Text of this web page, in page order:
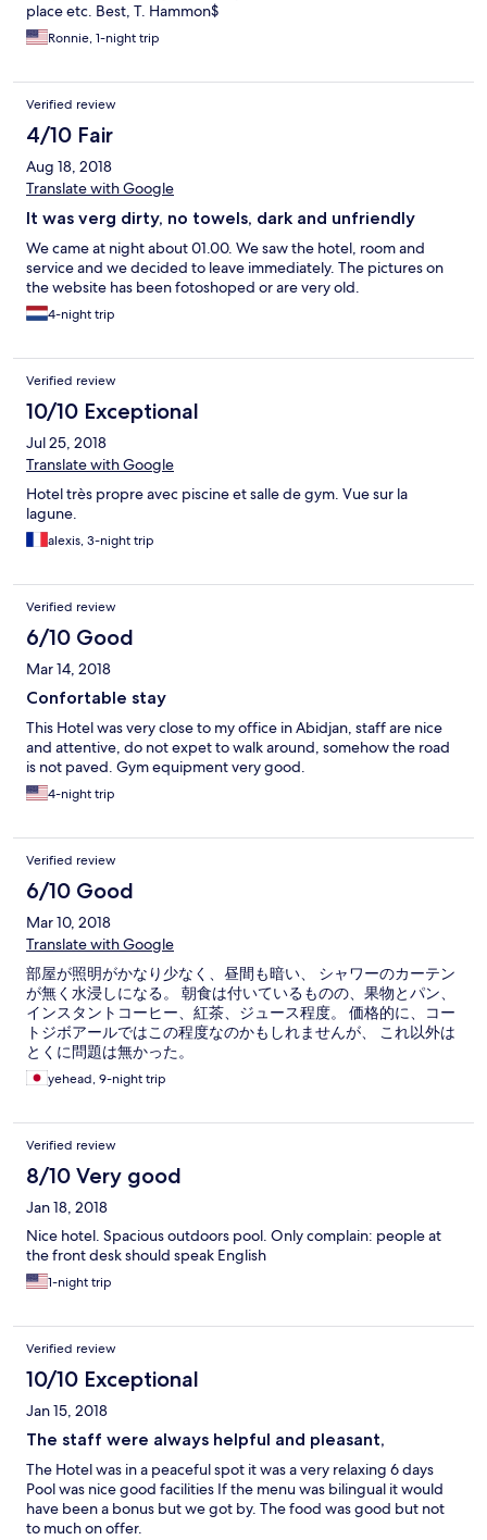
place etc. Best, T. Hammon$
Ronnie, 1-night trip
Verified review
4/10 Fair
Aug 18, 2018
Translate with Google
It was verg dirty, no towels, dark and unfriendly
We came at night about 01.00. We saw the hotel, room and
service and we decided to leave immediately. The pictures on
the website has been fotoshoped or are very old.
4-night trip
Verified review
10/10 Exceptional
Jul 25, 2018
Translate with Google
Hotel très propre avec piscine et salle de gym. Vue sur la
lagune.
alexis, 3-night trip
Verified review
6/10 Good
Mar 14, 2018
Confortable stay
This Hotel was very close to my office in Abidjan, staff are nice
and attentive, do not expet to walk around, somehow the road
is not paved. Gym equipment very good.
4-night trip
Verified review
6/10 Good
Mar 10, 2018
Translate with Google
部屋が照明がかなり少なく、昼間も暗い、 シャワーのカーテン
が無く水浸しになる。 朝食は付いているものの、果物とパン、
インスタントコーヒー、紅茶、ジュース程度。 価格的に、コー
トジボアールではこの程度なのかもしれませんが、 これ以外は
とくに問題は無かった。
yehead, 9-night trip
Verified review
8/10 Very good
Jan 18, 2018
Nice hotel. Spacious outdoors pool. Only complain: people at
the front desk should speak English
1-night trip
Verified review
10/10 Exceptional
Jan 15, 2018
The staff were always helpful and pleasant,
The Hotel was in a peaceful spot it was a very relaxing 6 days
Pool was nice good facilities If the menu was bilingual it would
have been a bonus but we got by. The food was good but not
to much on offer.